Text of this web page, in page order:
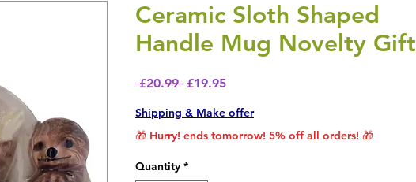
Ceramic Sloth Shaped
Handle Mug Novelty Gift
£20.99 Regular Price
£19.95Sale Price
Shipping & Make offer
🎁 Hurry! ends tomorrow! 5% off all orders! 🎁
Quantity *